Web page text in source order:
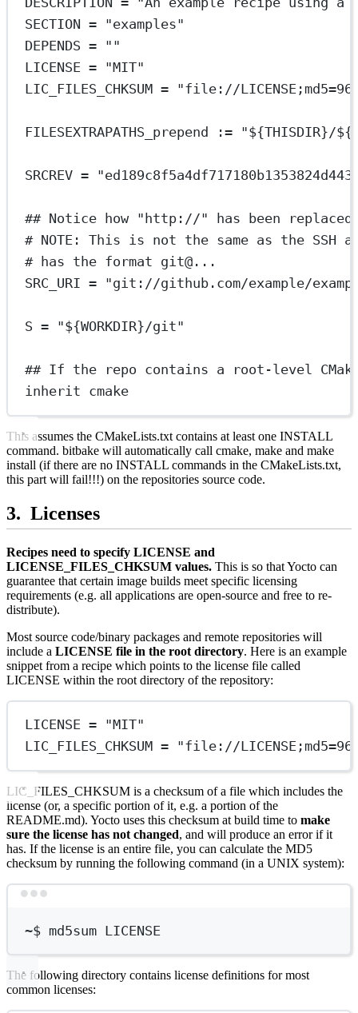
SECTION = "examples"
DEPENDS = ""
LICENSE = "MIT"
LIC_FILES_CHKSUM = "file://
FILESEXTRAPATHS_prepend := "${THISDIR}/
SRCREV =
## Notice how "http://" has been
# NOTE: This is not the same as the SSH
# has the format git@...
SRC_URI = "git://github.com/example/
S = "${WORKDIR}/git"
## If the repo contains a root-level
inherit cmake
This assumes the CMakeLists.txt contains at least one INSTALL
command. bitbake will automatically call cmake, make and make
install (if there are no INSTALL commands in the CMakeLists.txt,
this part will fail!!!) on the repositories source code.
Licenses
Recipes need to specify LICENSE and
LICENSE_FILES_CHKSUM values. This is so that Yocto can
guarantee that certain image builds meet specific licensing
requirements (e.g. all applications are open-source and free to re-
distribute).
Most source code/binary packages and remote repositories will
include a LICENSE file in the root directory. Here is an example
snippet from a recipe which points to the license file called
LICENSE within the root directory of the repository:
LICENSE = "MIT"
LIC_FILES_CHKSUM = "file://
LIC_FILES_CHKSUM is a checksum of a file which includes the
license (or, a specific portion of it, e.g. a portion of the
README.md). Yocto uses this checksum at build time to make
sure the license has not changed, and will produce an error if it
has. If the license is an entire file, you can calculate the MD5
checksum by running the following command (in a UNIX system):
~$ md5sum LICENSE
The following directory contains license definitions for most
common licenses: